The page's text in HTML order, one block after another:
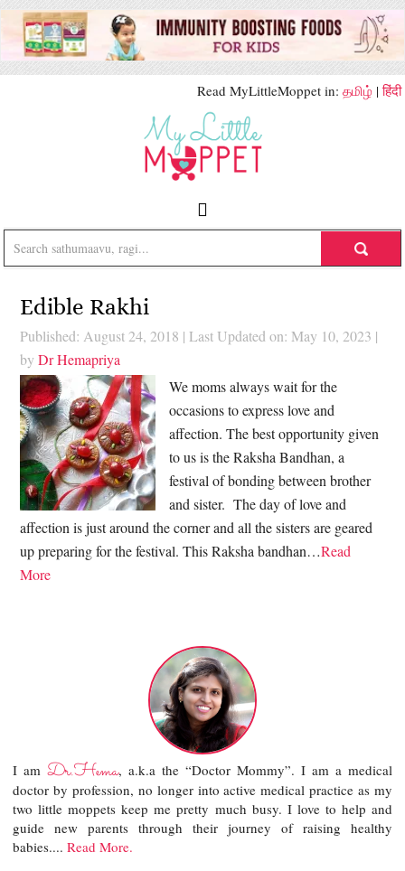
Read MyLittleMoppet in: தமிழ் |हिंदी
Edible Rakhi
Published: August 24, 2018 | Last Updated on: May 10, 2023 |
byDr Hemapriya
We moms always wait for the
occasions to express love and
affection. The best opportunity given
to us is the Raksha Bandhan, a
festival of bonding between brother
and sister. The day of love and
affection is just around the corner and all the sisters are geared
up preparing for the festival. This Raksha bandhan…Read
More
I amDr.Hema, a.k.a the “Doctor Mommy”. I am a medical
doctor by profession, no longer into active medical practice as my
two little moppets keep me pretty much busy. I love to help and
guide new parents through their journey of raising healthy
babies....Read More.